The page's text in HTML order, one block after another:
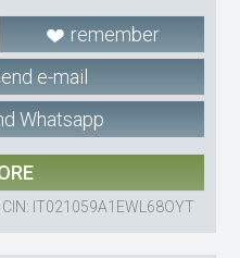
remember
e-mail
Whatsapp
CIN: IT021059A1EWL68OYT